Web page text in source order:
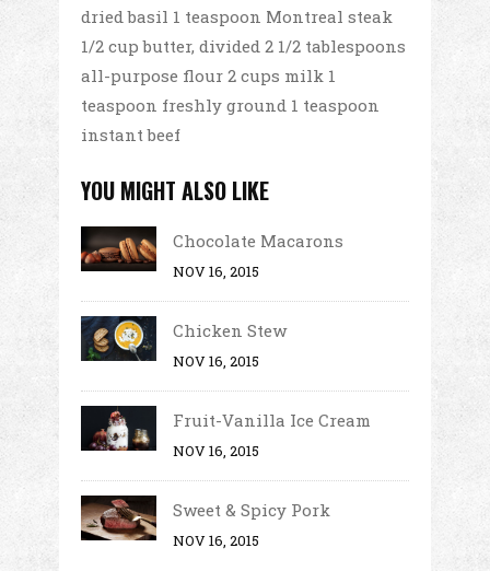
dried basil 1 teaspoon Montreal steak
1/2 cup butter, divided 2 1/2 tablespoons
all-purpose flour 2 cups milk 1
teaspoon freshly ground 1 teaspoon
instant beef
YOU MIGHT ALSO LIKE
Chocolate Macarons
NOV 16, 2015
Chicken Stew
NOV 16, 2015
Fruit-Vanilla Ice Cream
NOV 16, 2015
Sweet & Spicy Pork
NOV 16, 2015